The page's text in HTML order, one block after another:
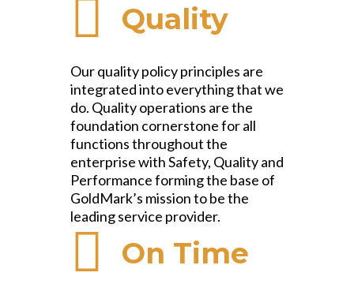
Quality
Our quality policy principles are
integrated into everything that we
do. Quality operations are the
foundation cornerstone for all
functions throughout the
enterprise with Safety, Quality and
Performance forming the base of
GoldMark’s mission to be the
leading service provider.
On Time